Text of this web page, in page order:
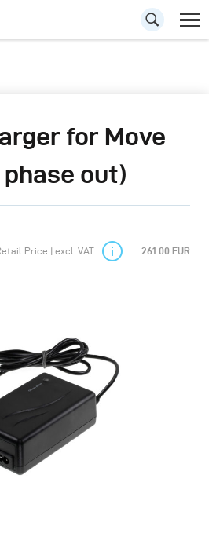
for Move
out)
Price | excl. VAT 261.00 EUR